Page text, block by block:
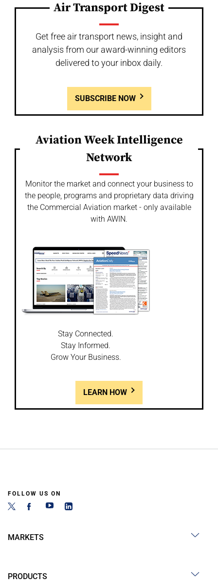
Air Transport Digest
Get free air transport news, insight and
analysis from our award-winning editors
delivered to your inbox daily.
SUBSCRIBE NOW
Aviation Week Intelligence
Network
Monitor the market and connect your business to
the people, programs and proprietary data driving
the Commercial Aviation market - only available
with AWIN.
Stay Connected.
Stay Informed.
Grow Your Business.
LEARN HOW
FOLLOW US ON
MARKETS
PRODUCTS